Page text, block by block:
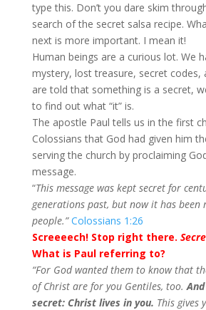
type this. Don’t you dare skim
search of the secret salsa recipe.
next is more important. I mean it!
Human beings are a curious lot. We
mystery, lost treasure, secret codes,
are told that something is a secret,
to find out what “it” is.
The apostle Paul tells us in the first
Colossians that God had given him
serving the church by proclaiming
message.
“This message was kept secret for
generations past, but now it has been
people.” Colossians 1:26
Screeeech! Stop right there.
What is Paul referring to?
“For God wanted them to know that
of Christ are for you Gentiles, too.
secret: Christ lives in you. This gives